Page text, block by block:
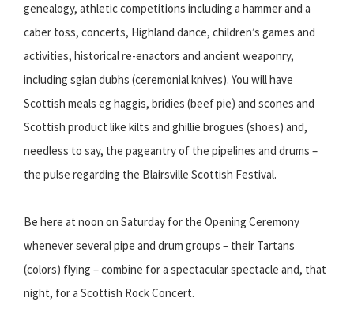
genealogy, athletic competitions including a hammer and a
caber toss, concerts, Highland dance, children’s games and
activities, historical re-enactors and ancient weaponry,
including sgian dubhs (ceremonial knives). You will have
Scottish meals eg haggis, bridies (beef pie) and scones and
Scottish product like kilts and ghillie brogues (shoes) and,
needless to say, the pageantry of the pipelines and drums –
the pulse regarding the Blairsville Scottish Festival.
Be here at noon on Saturday for the Opening Ceremony
whenever several pipe and drum groups – their Tartans
(colors) flying – combine for a spectacular spectacle and, that
night, for a Scottish Rock Concert.